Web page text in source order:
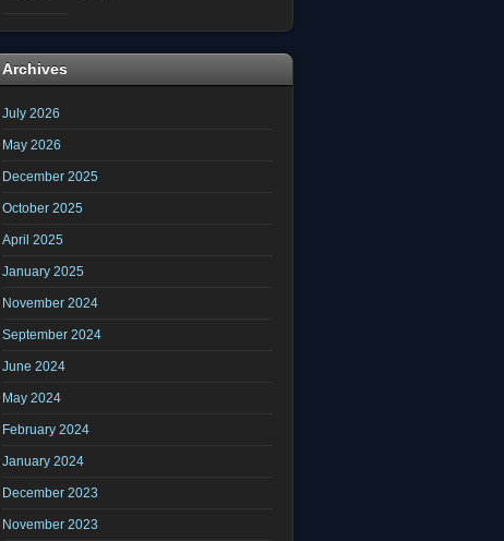
Archives
July 2026
May 2026
December 2025
October 2025
April 2025
January 2025
November 2024
September 2024
June 2024
May 2024
February 2024
January 2024
December 2023
November 2023